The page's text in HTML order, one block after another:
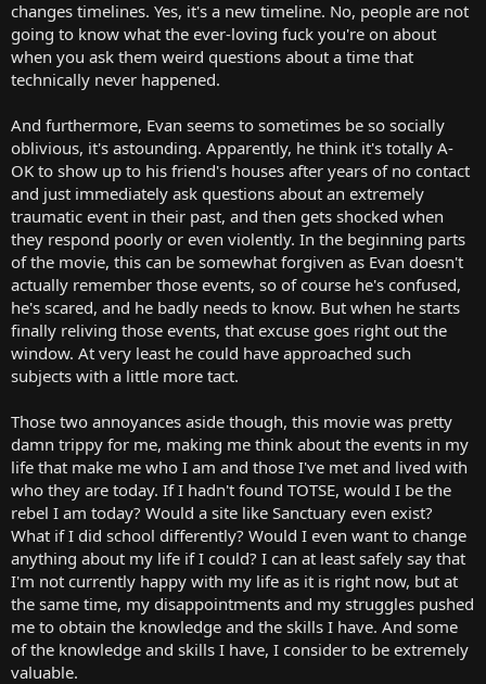
changes timelines. Yes, it's a new timeline. No, people are not
going to know what the ever-loving fuck you're on about
when you ask them weird questions about a time that
technically never happened.
And furthermore, Evan seems to sometimes be so socially
oblivious, it's astounding. Apparently, he think it's totally A-
OK to show up to his friend's houses after years of no contact
and just immediately ask questions about an extremely
traumatic event in their past, and then gets shocked when
they respond poorly or even violently. In the beginning parts
of the movie, this can be somewhat forgiven as Evan doesn't
actually remember those events, so of course he's confused,
he's scared, and he badly needs to know. But when he starts
finally reliving those events, that excuse goes right out the
window. At very least he could have approached such
subjects with a little more tact.
Those two annoyances aside though, this movie was pretty
damn trippy for me, making me think about the events in my
life that make me who I am and those I've met and lived with
who they are today. If I hadn't found TOTSE, would I be the
rebel I am today? Would a site like Sanctuary even exist?
What if I did school differently? Would I even want to change
anything about my life if I could? I can at least safely say that
I'm not currently happy with my life as it is right now, but at
the same time, my disappointments and my struggles pushed
me to obtain the knowledge and the skills I have. And some
of the knowledge and skills I have, I consider to be extremely
valuable.